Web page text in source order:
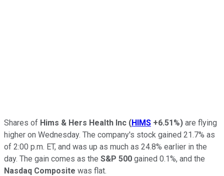
Shares of Hims & Hers Health Inc (HIMS +6.51%) are flying
higher on Wednesday. The company's stock gained 21.7% as
of 2:00 p.m. ET, and was up as much as 24.8% earlier in the
day. The gain comes as the S&P 500 gained 0.1%, and the
Nasdaq Composite was flat.